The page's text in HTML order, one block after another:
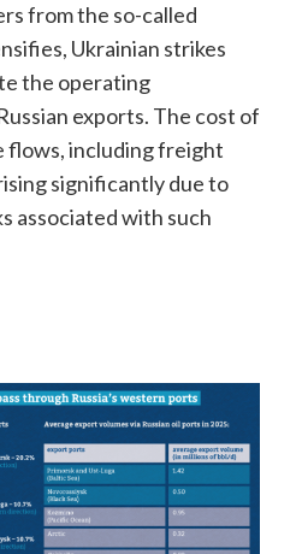
from the so-called
Ukrainian strikes
the operating
exports. The cost of
flows, including freight
significantly due to
associated with such